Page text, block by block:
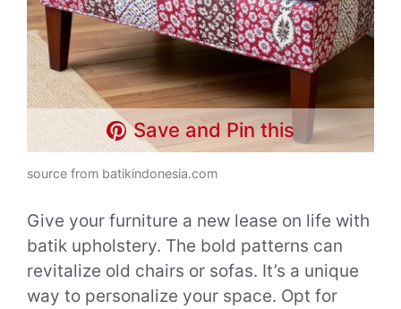
Save and Pin this
source from batikindonesia.com
Give your furniture a new lease on life with
batik upholstery. The bold patterns can
revitalize old chairs or sofas. It’s a unique
way to personalize your space. Opt for